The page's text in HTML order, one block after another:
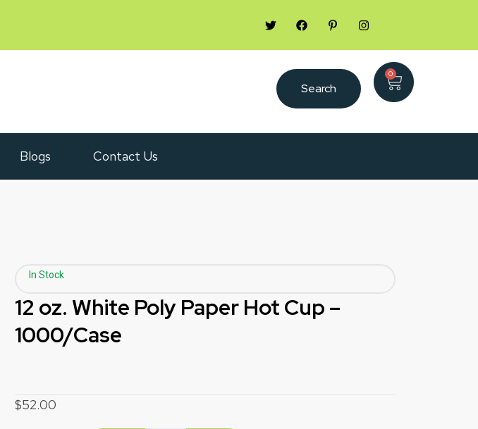
Search
0
Blogs Contact Us
In Stock
12 oz. White Poly Paper Hot Cup –
1000/Case
$52.00